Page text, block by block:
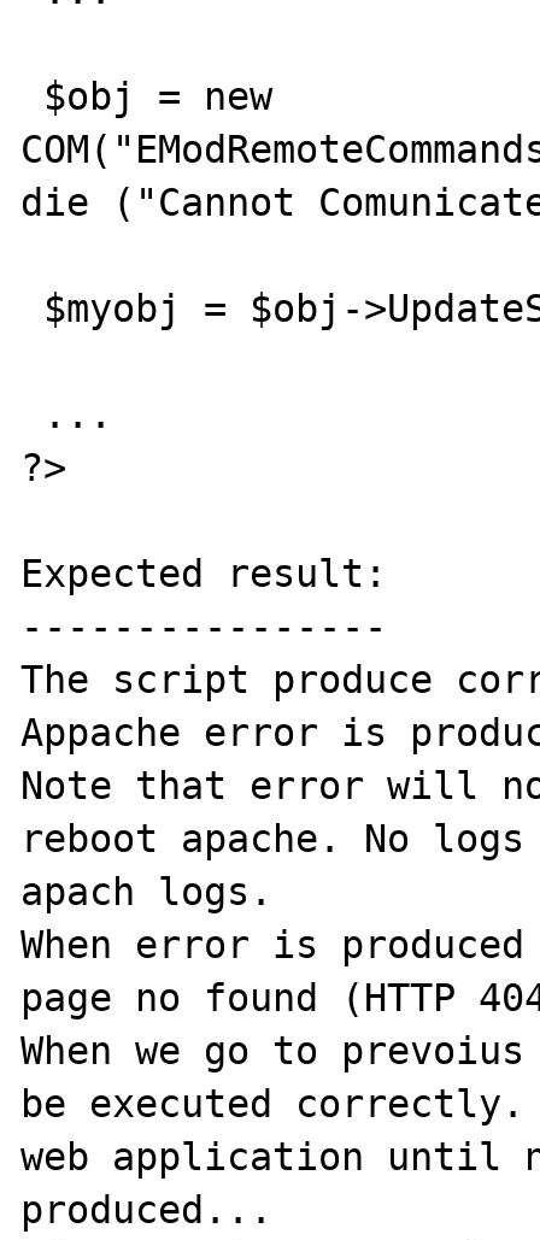
die ("Cannot
?>
Expected result:
----------------
The script produce
Appache error is
Note that error will
reboot apache. No
apach logs.
When error is
page no found (HTTP
When we go to
be executed correctly.
web application until
produced...